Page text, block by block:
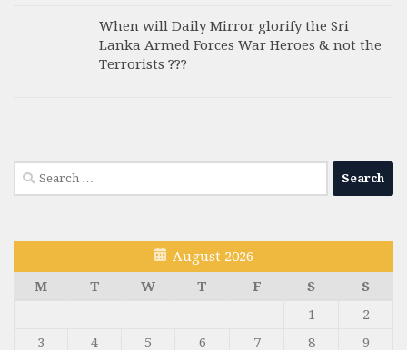
When will Daily Mirror glorify the Sri
Lanka Armed Forces War Heroes & not the
Terrorists ???
Search
for:
August 2026
M
T W T F S
S
1
2
3
4 5 6 7 8 9